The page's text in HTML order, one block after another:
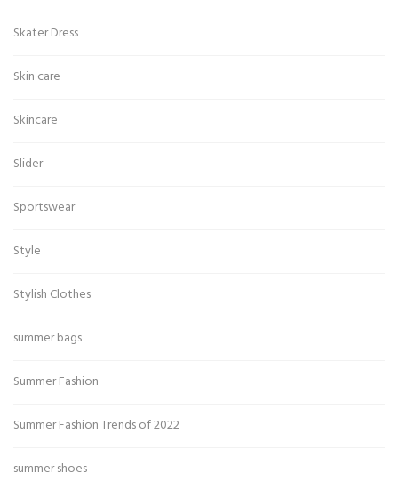
Skater Dress
Skin care
Skincare
Slider
Sportswear
Style
Stylish Clothes
summer bags
Summer Fashion
Summer Fashion Trends of 2022
summer shoes